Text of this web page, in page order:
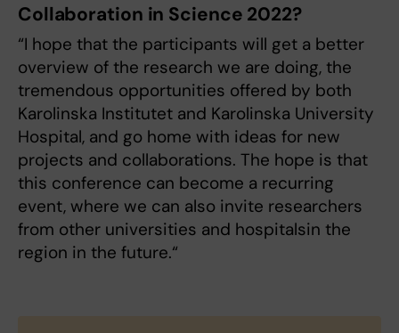
Collaboration in Science 2022?
“I hope that the participants will get a better
overview of the research we are doing, the
tremendous opportunities offered by both
Karolinska Institutet and Karolinska University
Hospital, and go home with ideas for new
projects and collaborations. The hope is that
this conference can become a recurring
event, where we can also invite researchers
from other universities and hospitalsin the
region in the future.“